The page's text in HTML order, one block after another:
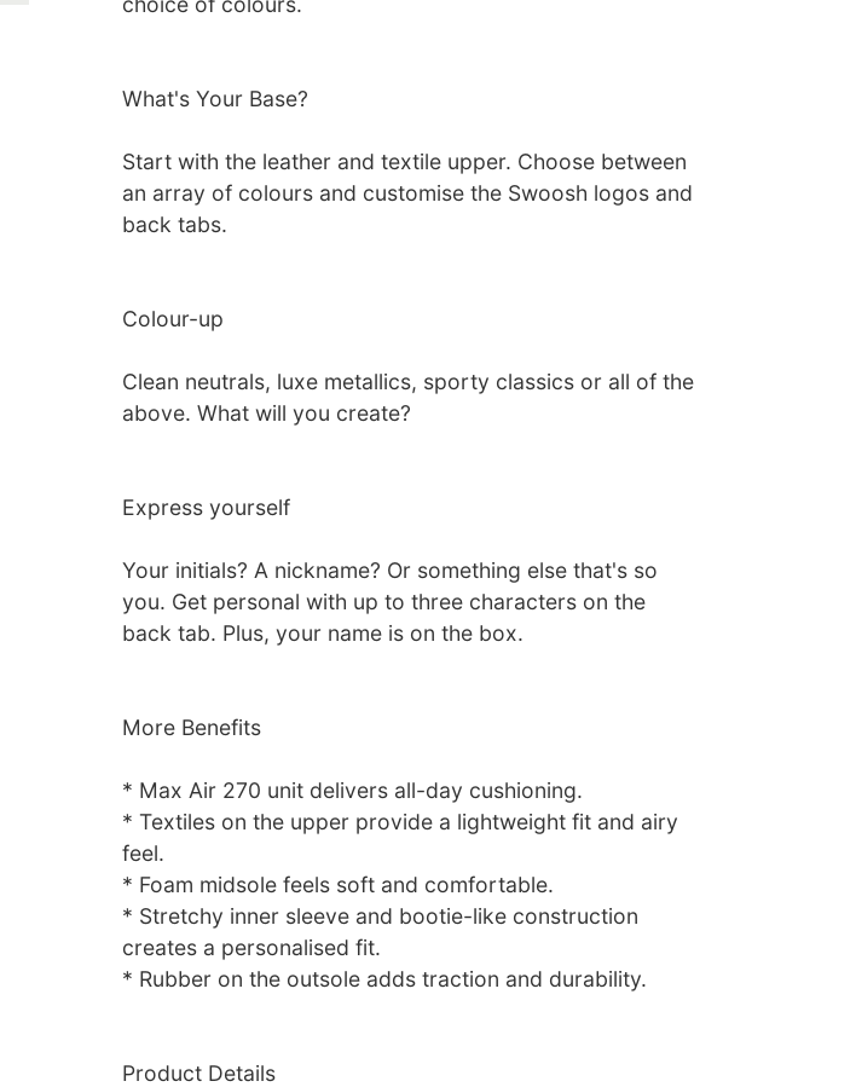
What's Your Base?
Start with the leather and textile upper. Choose between
an array of colours and customise the Swoosh logos and
back tabs.
Colour-up
Clean neutrals, luxe metallics, sporty classics or all of the
above. What will you create?
Express yourself
Your initials? A nickname? Or something else that's so
you. Get personal with up to three characters on the
back tab. Plus, your name is on the box.
More Benefits
* Max Air 270 unit delivers all-day cushioning.
* Textiles on the upper provide a lightweight fit and airy
feel.
* Foam midsole feels soft and comfortable.
* Stretchy inner sleeve and bootie-like construction
creates a personalised fit.
* Rubber on the outsole adds traction and durability.
Product Details